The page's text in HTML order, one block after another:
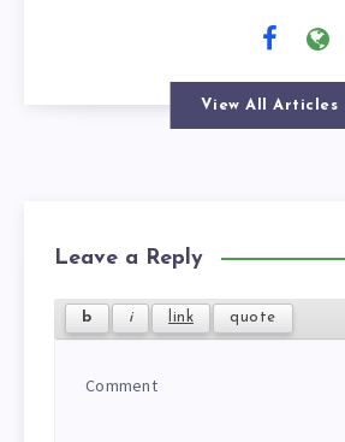
View All Articles
Leave a Reply